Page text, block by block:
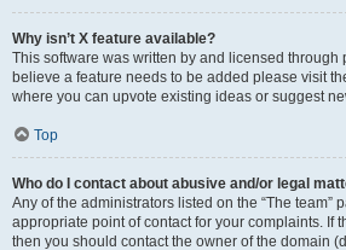
Why isn’t X feature available?
This software was written by and licensed through
believe a feature needs to be added please visit
where you can upvote existing ideas or suggest
Top
Who do I contact about abusive and/or legal
Any of the administrators listed on the “The team”
appropriate point of contact for your complaints. If
then you should contact the owner of the domain